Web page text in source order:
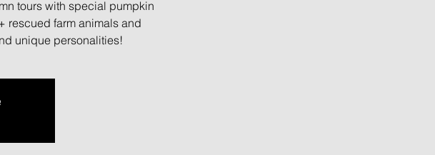
tours with special pumpkin
rescued farm animals and
unique personalities!